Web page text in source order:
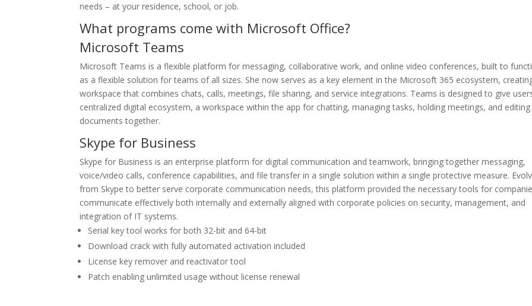
needs – at your residence, school, or job.
What programs come with Microsoft Office?
Microsoft Teams
Microsoft Teams is a flexible platform for messaging, collaborative work, and online video conferences, built to
as a flexible solution for teams of all sizes. She now serves as a key element in the Microsoft 365 ecosystem,
workspace that combines chats, calls, meetings, file sharing, and service integrations. Teams is designed to give
centralized digital ecosystem, a workspace within the app for chatting, managing tasks, holding meetings, and editing
documents together.
Skype for Business
Skype for Business is an enterprise platform for digital communication and teamwork, bringing together messaging,
voice/video calls, conference capabilities, and file transfer in a single solution within a single protective measure.
from Skype to better serve corporate communication needs, this platform provided the necessary tools for
communicate effectively both internally and externally aligned with corporate policies on security, management, and
integration of IT systems.
Serial key tool works for both 32-bit and 64-bit
Download crack with fully automated activation included
License key remover and reactivator tool
Patch enabling unlimited usage without license renewal